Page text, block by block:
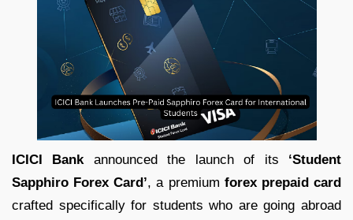
ICICI Bankannounced the launch of its ‘Student
Sapphiro Forex Card’, a premium forex prepaid card
crafted specifically for students who are going abroad